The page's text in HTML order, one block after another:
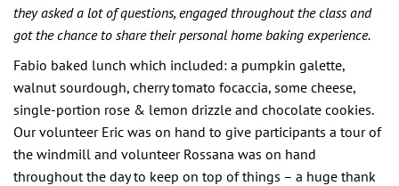
they asked a lot of questions, engaged throughout the class and
got the chance to share their personal home baking experience.
Fabio baked lunch which included: a pumpkin galette,
walnut sourdough, cherry tomato focaccia, some cheese,
single-portion rose & lemon drizzle and chocolate cookies.
Our volunteer Eric was on hand to give participants a tour of
the windmill and volunteer Rossana was on hand
throughout the day to keep on top of things – a huge thank